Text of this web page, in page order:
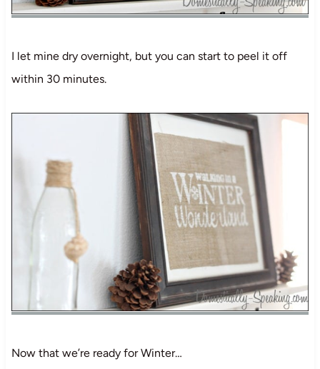
I let mine dry overnight, but you can start to peel it off
within 30 minutes.
Now that we’re ready for Winter…